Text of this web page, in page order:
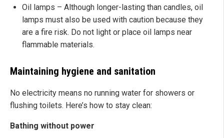
Oil lamps – Although longer-lasting than candles, oil
lamps must also be used with caution because they
are a fire risk. Do not light or place oil lamps near
flammable materials.
Maintaining hygiene and sanitation
No electricity means no running water for showers or
flushing toilets. Here’s how to stay clean:
Bathing without power